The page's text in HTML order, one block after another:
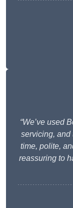
“We’ve used
servicing, and
time, polite,
reassuring to